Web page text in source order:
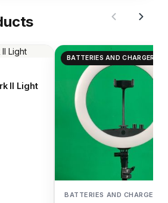
II Light
BATTERIES AND CHARGERS
BATTERIES AND CHARGERS